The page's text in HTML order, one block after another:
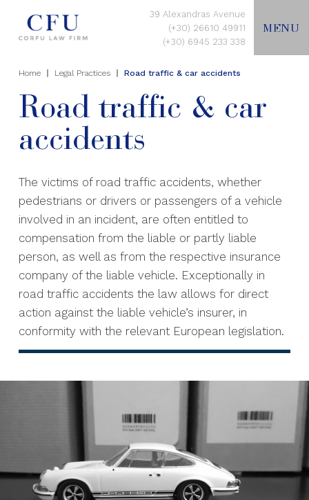
39 Alexandras Avenue
(+30) 26610 49911
(+30) 6945 233 338
MENU
HOME
ABOUT US
LEGAL PRACTICES
CONTACT US
Home Legal Practices Road traffic & car accidents
Road traffic & car
accidents
The victims of road traffic accidents, whether
pedestrians or drivers or passengers of a vehicle
involved in an incident, are often entitled to
compensation from the liable or partly liable
person, as well as from the respective insurance
company of the liable vehicle. Exceptionally in
road traffic accidents the law allows for direct
action against the liable vehicle’s insurer, in
conformity with the relevant European legislation.